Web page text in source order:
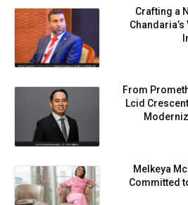
Crafting a
From
Lcid
Melkeya
Committed